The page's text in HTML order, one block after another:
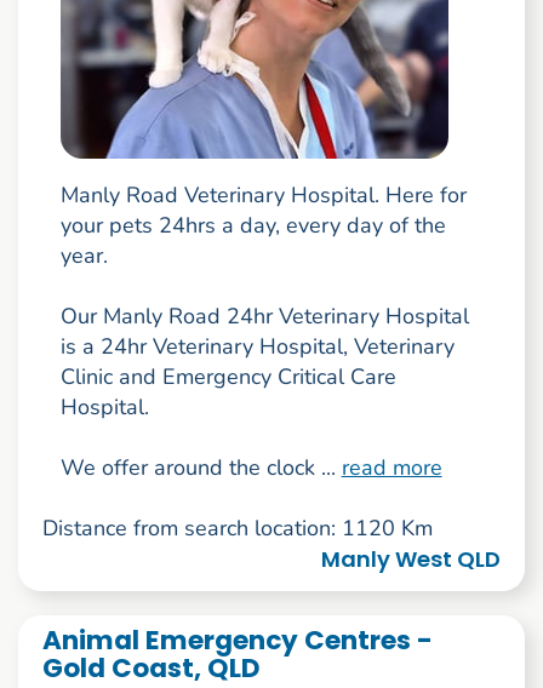
Manly Road Veterinary Hospital. Here for
your pets 24hrs a day, every day of the
year.
Our Manly Road 24hr Veterinary Hospital
is a 24hr Veterinary Hospital, Veterinary
Clinic and Emergency Critical Care
Hospital.
We offer around the clock ... read more
Distance from search location: 1120 Km
Manly West QLD
Animal Emergency Centres -
Gold Coast, QLD